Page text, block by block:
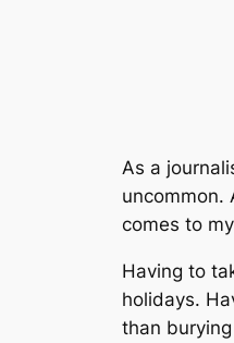
As a
uncommon.
comes to
Having to
holidays.
than